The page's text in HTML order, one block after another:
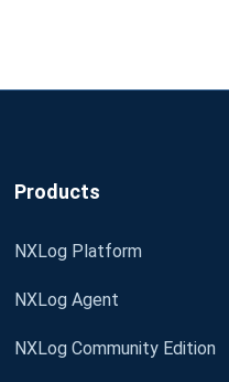
Products
NXLog Platform
NXLog Agent
NXLog Community Edition